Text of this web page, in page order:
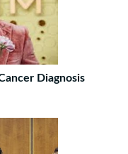
Diagnosis